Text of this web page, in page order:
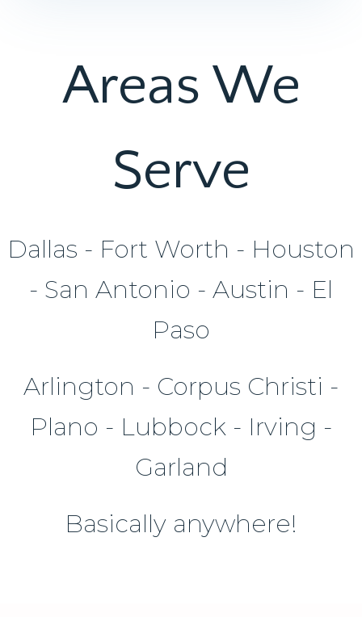
Areas We
Serve
Dallas - Fort Worth - Houston
- San Antonio - Austin - El
Paso
Arlington - Corpus Christi -
Plano - Lubbock - Irving -
Garland
Basically anywhere!